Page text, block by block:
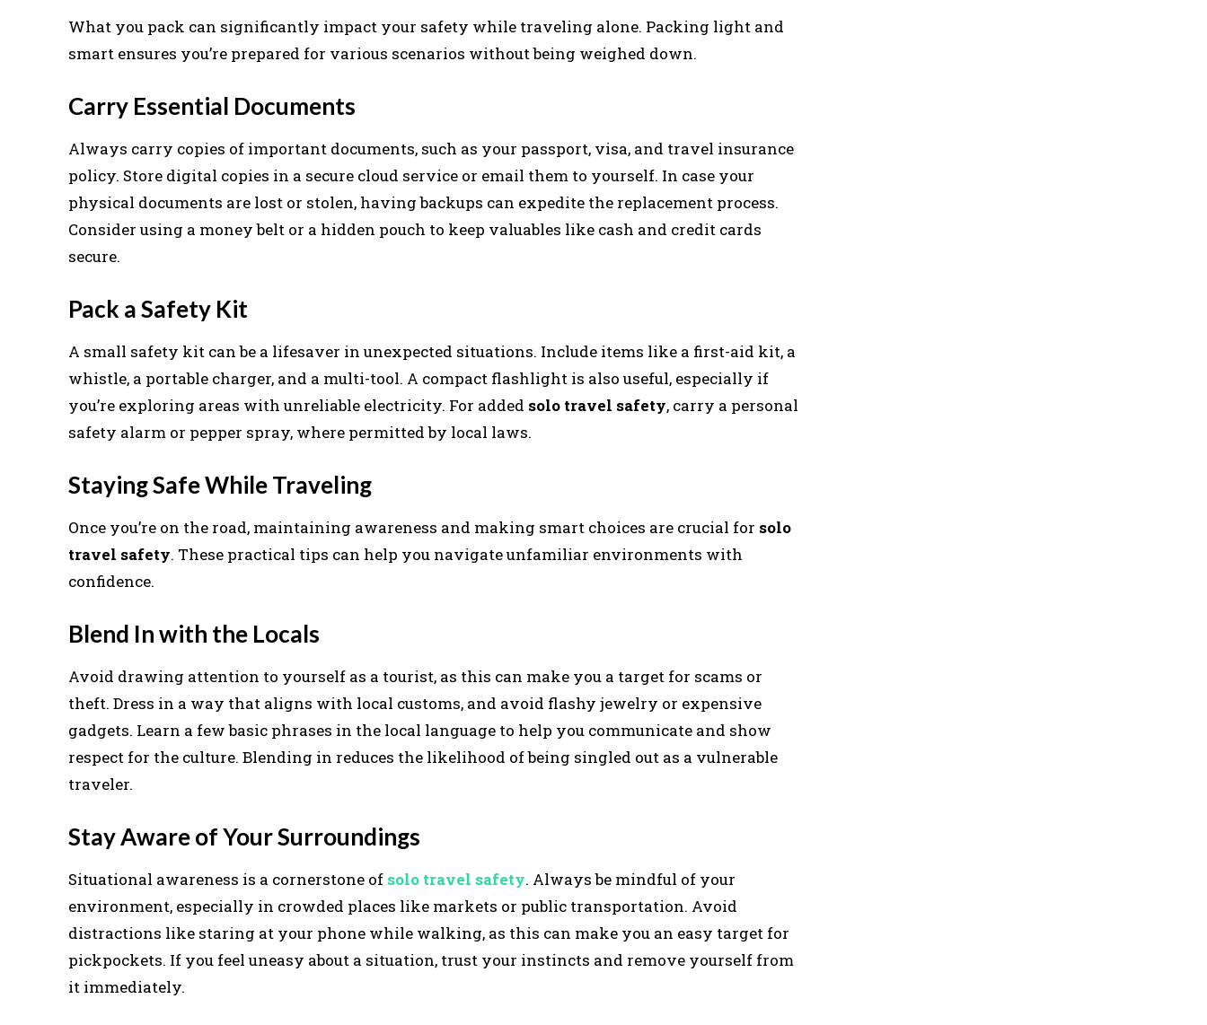
What you pack can significantly impact your safety while traveling alone. Packing light and
smart ensures you’re prepared for various scenarios without being weighed down.
Carry Essential Documents
Always carry copies of important documents, such as your passport, visa, and travel insurance
policy. Store digital copies in a secure cloud service or email them to yourself. In case your
physical documents are lost or stolen, having backups can expedite the replacement process.
Consider using a money belt or a hidden pouch to keep valuables like cash and credit cards
secure.
Pack a Safety Kit
A small safety kit can be a lifesaver in unexpected situations. Include items like a first-aid kit, a
whistle, a portable charger, and a multi-tool. A compact flashlight is also useful, especially if
you’re exploring areas with unreliable electricity. For added solo travel safety, carry a personal
safety alarm or pepper spray, where permitted by local laws.
Staying Safe While Traveling
Once you’re on the road, maintaining awareness and making smart choices are crucial for solo
travel safety. These practical tips can help you navigate unfamiliar environments with
confidence.
Blend In with the Locals
Avoid drawing attention to yourself as a tourist, as this can make you a target for scams or
theft. Dress in a way that aligns with local customs, and avoid flashy jewelry or expensive
gadgets. Learn a few basic phrases in the local language to help you communicate and show
respect for the culture. Blending in reduces the likelihood of being singled out as a vulnerable
traveler.
Stay Aware of Your Surroundings
Situational awareness is a cornerstone of solo travel safety. Always be mindful of your
environment, especially in crowded places like markets or public transportation. Avoid
distractions like staring at your phone while walking, as this can make you an easy target for
pickpockets. If you feel uneasy about a situation, trust your instincts and remove yourself from
it immediately.